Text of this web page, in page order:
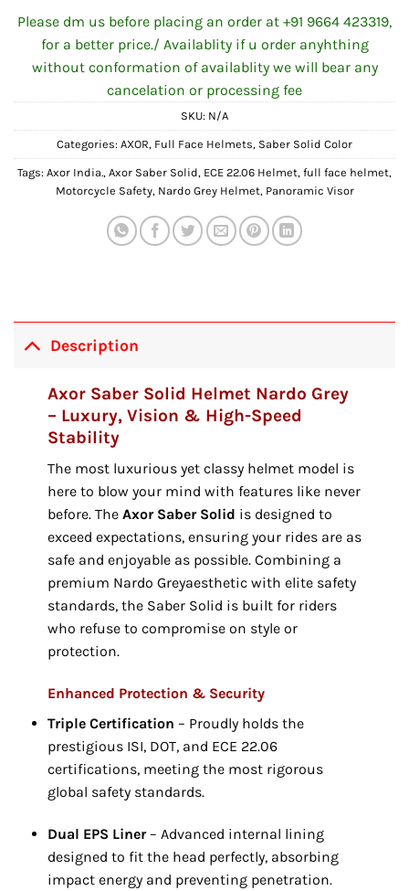
Please dm us before placing an order at +91 9664 423319,
for a better price./ Availablity if u order anyhthing
without conformation of availablity we will bear any
cancelation or processing fee
SKU: N/A
Categories: AXOR, Full Face Helmets, Saber Solid Color
Tags: Axor India., Axor Saber Solid, ECE 22.06 Helmet, full face helmet,
Motorcycle Safety, Nardo Grey Helmet, Panoramic Visor
Description
Axor Saber Solid Helmet Nardo Grey
– Luxury, Vision & High-Speed
Stability
The most luxurious yet classy helmet model is
here to blow your mind with features like never
before.The Axor Saber Solid is designed to
exceed expectations,ensuring your rides are as
safe and enjoyable as possible.Combining a
premium Nardo Greyaesthetic with elite safety
standards,the Saber Solid is built for riders
who refuse to compromise on style or
protection.
Enhanced Protection & Security
Triple Certification – Proudly holds the
prestigious ISI,DOT,and ECE 22.06
certifications,meeting the most rigorous
global safety standards.
Dual EPS Liner– Advanced internal lining
designed to fit the head perfectly,absorbing
impact energy and preventing penetration.